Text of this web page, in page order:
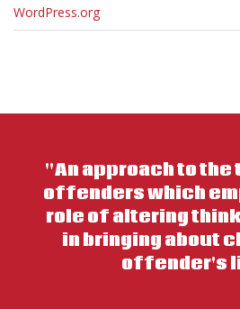
WordPress.org
"An approach to
offenders which
role of altering
in bringing about
offender's